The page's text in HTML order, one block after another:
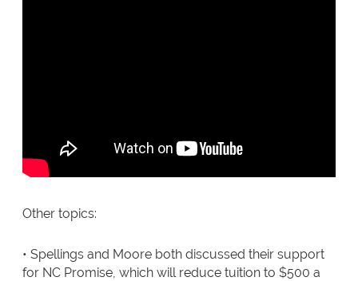
Other topics:
• Spellings and Moore both discussed their support
for NC Promise, which will reduce tuition to $500 a